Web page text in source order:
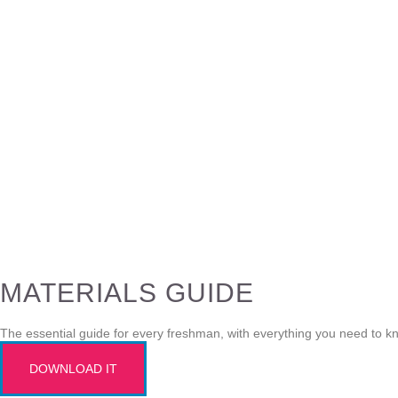
MATERIALS GUIDE
The essential guide for every freshman, with everything you need to
DOWNLOAD IT